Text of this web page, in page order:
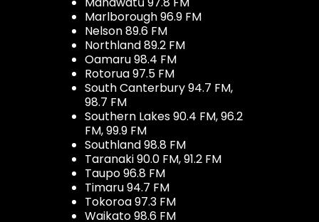
Marlborough 96.9 FM
Nelson 89.6 FM
Northland 89.2 FM
Oamaru 98.4 FM
Rotorua 97.5 FM
South Canterbury 94.7 FM,
98.7 FM
Southern Lakes 90.4 FM, 96.2
FM, 99.9 FM
Southland 98.8 FM
Taranaki 90.0 FM, 91.2 FM
Taupo 96.8 FM
Timaru 94.7 FM
Tokoroa 97.3 FM
Waikato 98.6 FM